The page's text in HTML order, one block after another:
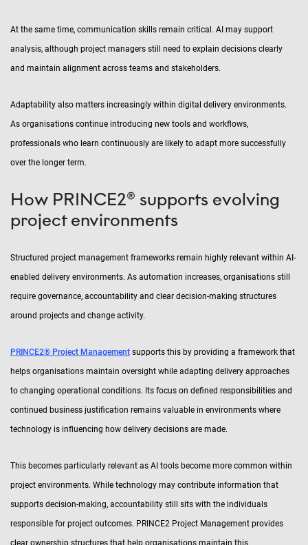
At the same time, communication skills remain critical. AI may support
analysis, although project managers still need to explain decisions clearly
and maintain alignment across teams and stakeholders.
Adaptability also matters increasingly within digital delivery environments.
As organisations continue introducing new tools and workflows,
professionals who learn continuously are likely to adapt more successfully
over the longer term.
How PRINCE2® supports evolving
project environments
Structured project management frameworks remain highly relevant within AI-
enabled delivery environments. As automation increases, organisations still
require governance, accountability and clear decision-making structures
around projects and change activity.
PRINCE2® Project Management supports this by providing a framework that
helps organisations maintain oversight while adapting delivery approaches
to changing operational conditions. Its focus on defined responsibilities and
continued business justification remains valuable in environments where
technology is influencing how delivery decisions are made.
This becomes particularly relevant as AI tools become more common within
project environments. While technology may contribute information that
supports decision-making, accountability still sits with the individuals
responsible for project outcomes. PRINCE2 Project Management provides
clear ownership structures that help organisations maintain this